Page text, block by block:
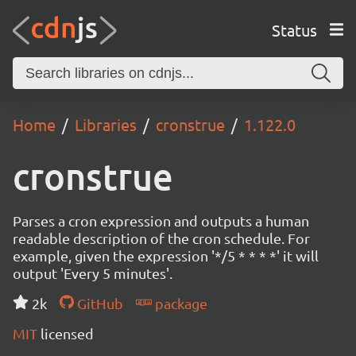
Status
Home Libraries cronstrue 1.122.0
cronstrue
Parses a cron expression and outputs a human
readable description of the cron schedule. For
example, given the expression '*/5 * * * *' it will
output 'Every 5 minutes'.
2k
GitHub
package
MIT licensed